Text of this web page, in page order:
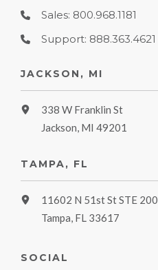
Sales: 800.968.1181
Support: 888.363.4621
JACKSON, MI
338 W Franklin St
Jackson, MI 49201
TAMPA, FL
11602 N 51st St STE 200
Tampa, FL 33617
SOCIAL